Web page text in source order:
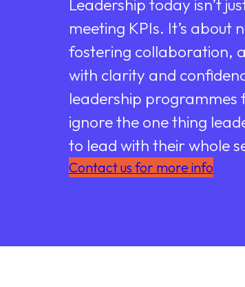
Leadership today isn’t
meeting KPIs. It’s about
fostering collaboration,
with clarity and
leadership programmes
ignore the one thing
to lead with their whole
Contact us for more info